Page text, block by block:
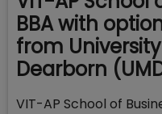
BBA with
from
Dearborn
VIT-AP School of